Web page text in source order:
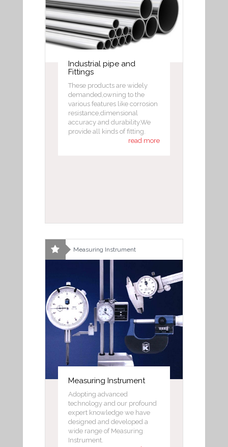
Industrial pipe and
Fittings
These products are widely
demanded,owning to the
various features like corrosion
resistance,dimensional
accuracy and durability.We
provide all kinds of fitting.
read more
Measuring Instrument
Measuring Instrument
Adopting advanced
technology and our profound
expert knowledge we have
designed and developed a
wide range of Measuring
Instrument.